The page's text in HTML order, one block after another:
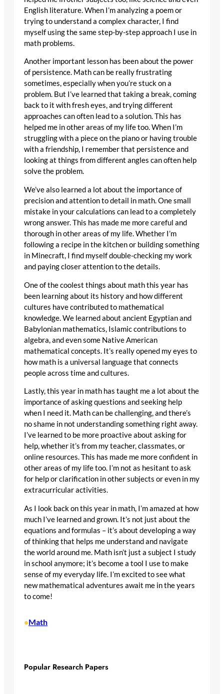
English literature. When I’m analyzing a poem or
trying to understand a complex character, I find
myself using the same step-by-step approach I use in
math problems.
Another important lesson has been about the power
of persistence. Math can be really frustrating
sometimes, especially when you’re stuck on a
problem. But I’ve learned that taking a break, coming
back to it with fresh eyes, and trying different
approaches can often lead to a solution. This has
helped me in other areas of my life too. When I’m
struggling with a piece on the piano or having trouble
with a friendship, I remember that persistence and
looking at things from different angles can often help
solve the problem.
We’ve also learned a lot about the importance of
precision and attention to detail in math. One small
mistake in your calculations can lead to a completely
wrong answer. This has made me more careful and
thorough in other areas of my life. Whether I’m
following a recipe in the kitchen or building something
in Minecraft, I find myself double-checking my work
and paying closer attention to the details.
One of the coolest things about math this year has
been learning about its history and how different
cultures have contributed to mathematical
knowledge. We learned about ancient Egyptian and
Babylonian mathematics, Islamic contributions to
algebra, and even some Native American
mathematical concepts. It’s really opened my eyes to
how math is a universal language that connects
people across time and cultures.
Lastly, this year in math has taught me a lot about the
importance of asking questions and seeking help
when I need it. Math can be challenging, and there’s
no shame in not understanding something right away.
I’ve learned to be more proactive about asking for
help, whether it’s from my teacher, classmates, or
online resources. This has made me more confident in
other areas of my life too. I’m not as hesitant to ask
for help or clarification in other subjects or even in my
extracurricular activities.
As I look back on this year in math, I’m amazed at how
much I’ve learned and grown. It’s not just about the
equations and formulas – it’s about developing a way
of thinking that helps me understand and navigate
the world around me. Math isn’t just a subject I study
in school anymore; it’s become a tool I use to make
sense of my everyday life. I’m excited to see what
new mathematical adventures await me in the years
to come!
•Math
Popular Research Papers